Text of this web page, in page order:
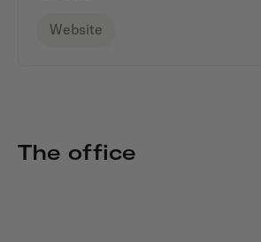
Website
The office